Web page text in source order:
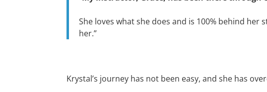
She loves what she does and is 100% behind
her.”
Krystal’s journey has not been easy, and she has